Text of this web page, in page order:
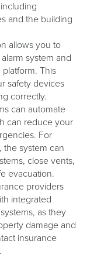
and the building
allows you to
system and
This
safety devices
correctly.
can automate
can reduce your
For
the system can
close vents,
evacuation.
providers
integrated
as they
damage and
insurance